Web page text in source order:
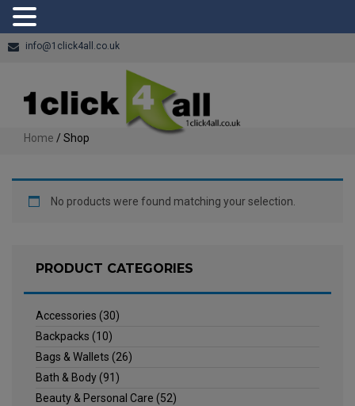
info@1click4all.co.uk
Home / Shop
No products were found matching your selection.
PRODUCT CATEGORIES
Accessories (30)
Backpacks (10)
Bags & Wallets (26)
Bath & Body(91)
Beauty & Personal Care (52)